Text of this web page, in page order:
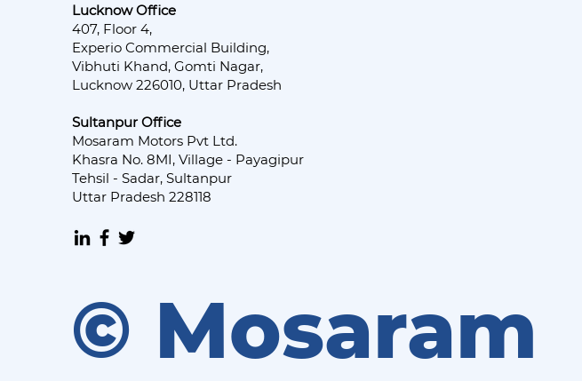
© Mosaram
Lucknow Office
407, Floor 4,
Experio Commercial Building,
Vibhuti Khand, Gomti Nagar,
Lucknow 226010, Uttar Pradesh
Sultanpur Office
Mosaram Motors Pvt Ltd.
Khasra No. 8MI, Village - Payagipur
Tehsil - Sadar, Sultanpur
Uttar Pradesh 228118